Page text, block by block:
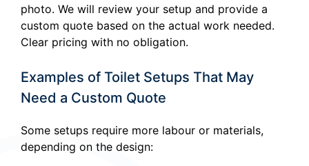
photo. We will review your setup and provide a
custom quote based on the actual work needed.
Clear pricing with no obligation.
Examples of Toilet Setups That May
Need a Custom Quote
Some setups require more labour or materials,
depending on the design: